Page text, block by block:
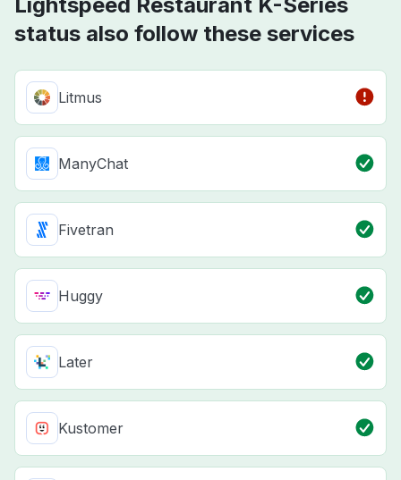
status also follow these services
Litmus
ManyChat
Fivetran
Huggy
Later
Kustomer